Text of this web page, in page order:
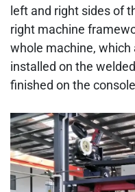
left and right sides of
right machine
whole machine,
installed on the
finished on the